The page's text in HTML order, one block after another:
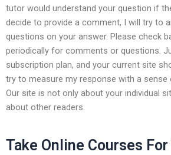
tutor would understand your question if
decide to provide a comment, I will try to
questions on your answer. Please check
periodically for comments or questions.
subscription plan, and your current site
try to measure my response with a sense
Our site is not only about your individual
about other readers.
Take Online Courses For